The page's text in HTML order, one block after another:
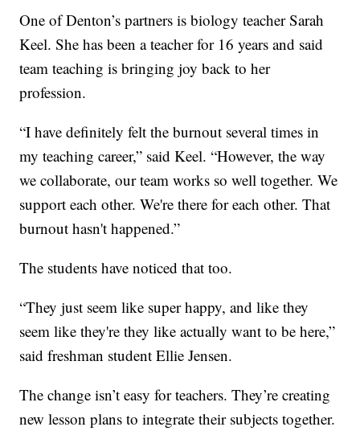
One of Denton’s partners is biology teacher Sarah
Keel. She has been a teacher for 16 years and said
team teaching is bringing joy back to her
profession.
“I have definitely felt the burnout several times in
my teaching career,” said Keel. “However, the way
we collaborate, our team works so well together. We
support each other. We're there for each other. That
burnout hasn't happened.”
The students have noticed that too.
“They just seem like super happy, and like they
seem like they're they like actually want to be here,”
said freshman student Ellie Jensen.
The change isn’t easy for teachers. They’re creating
new lesson plans to integrate their subjects together.